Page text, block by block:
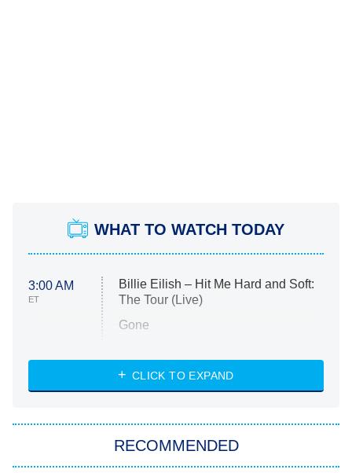
WHAT TO WATCH TODAY
3:00 AM
ET
Billie Eilish – Hit Me Hard and Soft:
The Tour (Live)
Gone
My Life With the Walter Boys
Star Trek: Strange New Worlds
CLICK TO EXPAND
RECOMMENDED